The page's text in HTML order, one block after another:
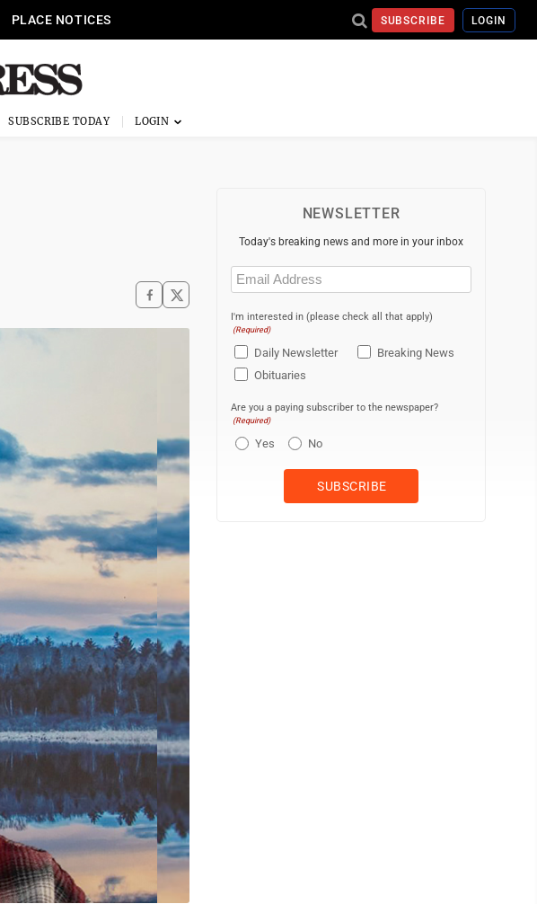
PLACE NOTICES SUBSCRIBE LOGIN
SUBSCRIBE TODAY
NEWSLETTER
Today's breaking news and more in your inbox
Email
(Required)
I'm interested in (please check all that apply)
(Required)
Daily Newsletter
Breaking News
Obituaries
Are you a paying subscriber to the newspaper?
(Required)
Yes No